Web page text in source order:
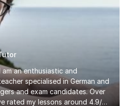
an enthusiastic and
specialised in German and
and exam candidates. Over
rated my lessons around 4.9/5